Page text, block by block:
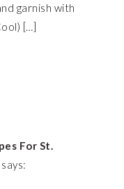
garnish with
[…]
For St.
says: